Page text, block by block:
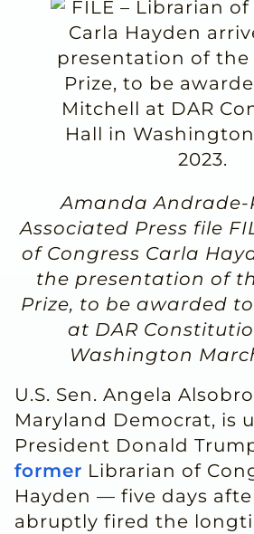
Amanda Andrade-
Associated Press file
of Congress Carla
the presentation of
Prize, to be awarded
at DAR
Washington
U.S. Sen. Angela
Maryland Democrat, is
President Donald
former Librarian of
Hayden — five days
abruptly fired the